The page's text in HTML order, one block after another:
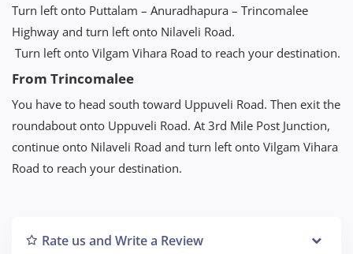
Turn left onto Puttalam – Anuradhapura – Trincomalee
Highway and turn left onto Nilaveli Road.
Turn left onto Vilgam Vihara Road to reach your destination.
From Trincomalee
You have to head south toward Uppuveli Road. Then exit the
roundabout onto Uppuveli Road. At 3rd Mile Post Junction,
continue onto Nilaveli Road and turn left onto Vilgam Vihara
Road to reach your destination.
Rate us and Write a Review